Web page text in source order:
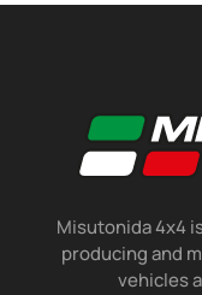
Misutonida 4x4
producing and
vehicles